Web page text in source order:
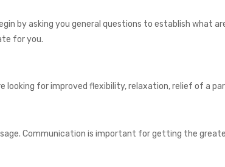
by asking you general questions to establish what
for you.
looking for improved flexibility, relaxation, relief of a
Communication is important for getting the